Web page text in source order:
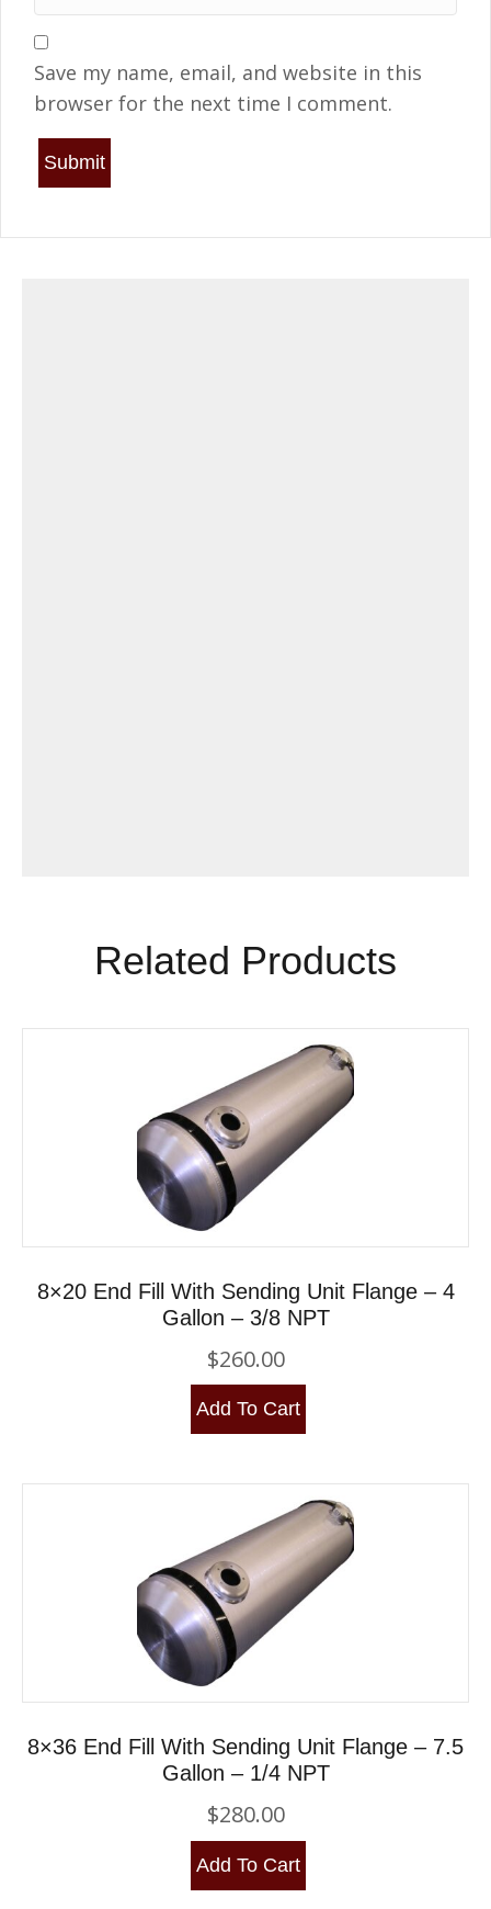
Save my name, email, and website in this
browser for the next time I comment.
Related Products
8×20 End Fill With Sending Unit Flange – 4
Gallon – 3/8 NPT
$260.00
Add To Cart
8×36 End Fill With Sending Unit Flange – 7.5
Gallon – 1/4 NPT
$280.00
Add To Cart